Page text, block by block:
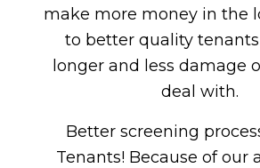
make more money in the
to better quality
longer and less damage
deal with.
Better screening
Tenants! Because of our